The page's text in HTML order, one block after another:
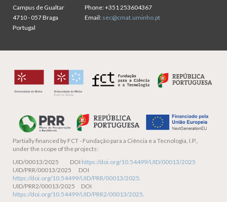
Campus de Gualtar
4710 - 057 Braga
Portugal
Phone:+351 253604367
Email: sec@cmat.uminho.pt
Partially financed by FCT - Fundação para a Ciência e a Tecnologia, I.P.,
under the scope of the projects:
UID/00013/2025 DOI https://doi.org/10.54499/UID/00013/2025
UID/PRR/00013/2025 DOI
https://doi.org/10.54499/UID/PRR/00013/2025.
UID/PRR2/00013/2025 DOI
https://doi.org/10.54499/UID/PRR2/00013/2025.